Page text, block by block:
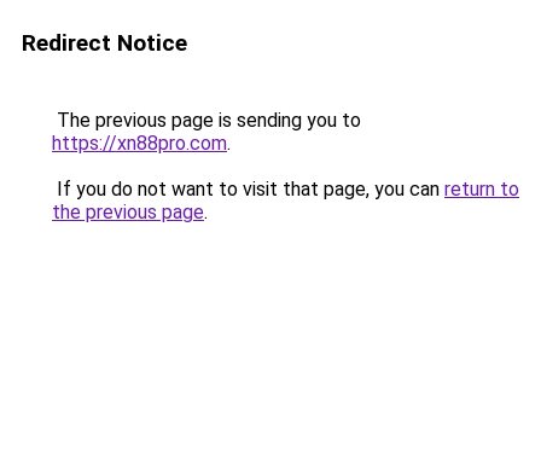
Redirect Notice
The previous page is sending you to
https://xn88pro.com.
If you do not want to visit that page, you can return to
the previous page.